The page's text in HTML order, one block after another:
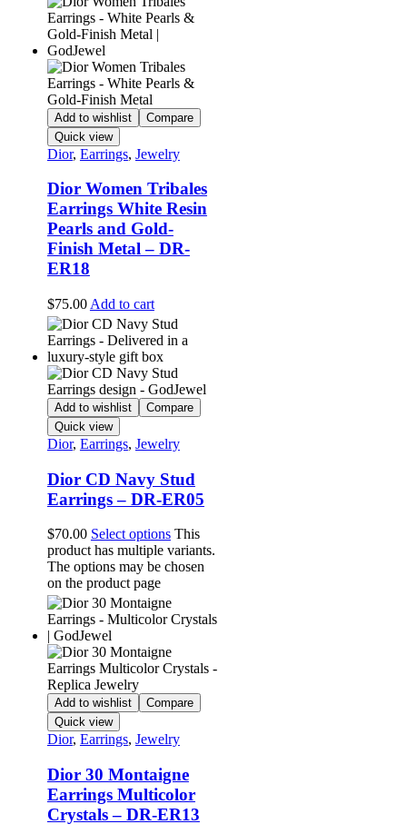
Add to wishlist
Compare
Quick view
Dior, Earrings, Jewelry
Dior Women Tribales
Earrings White Resin
Pearls and Gold-
Finish Metal – DR-
ER18
$75.00 Add to cart
Add to wishlist
Compare
Quick view
Dior, Earrings, Jewelry
Dior CD Navy Stud
Earrings – DR-ER05
$70.00 Select options This
product has multiple variants.
The options may be chosen
on the product page
Add to wishlist
Compare
Quick view
Dior, Earrings, Jewelry
Dior 30 Montaigne
Earrings Multicolor
Crystals – DR-ER13